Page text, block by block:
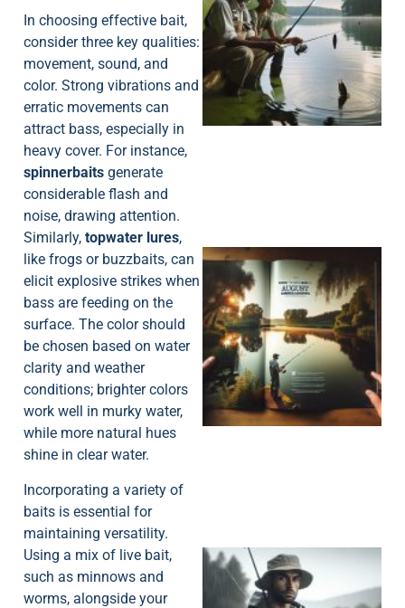
In choosing effective bait,
consider three key qualities:
movement, sound, and
color. Strong vibrations and
erratic movements can
attract bass, especially in
heavy cover. For instance,
spinnerbaits generate
considerable flash and
noise, drawing attention.
Similarly, topwater lures,
like frogs or buzzbaits, can
elicit explosive strikes when
bass are feeding on the
surface. The color should
be chosen based on water
clarity and weather
conditions; brighter colors
work well in murky water,
while more natural hues
shine in clear water.
Incorporating a variety of
baits is essential for
maintaining versatility.
Using a mix of live bait,
such as minnows and
worms, alongside your